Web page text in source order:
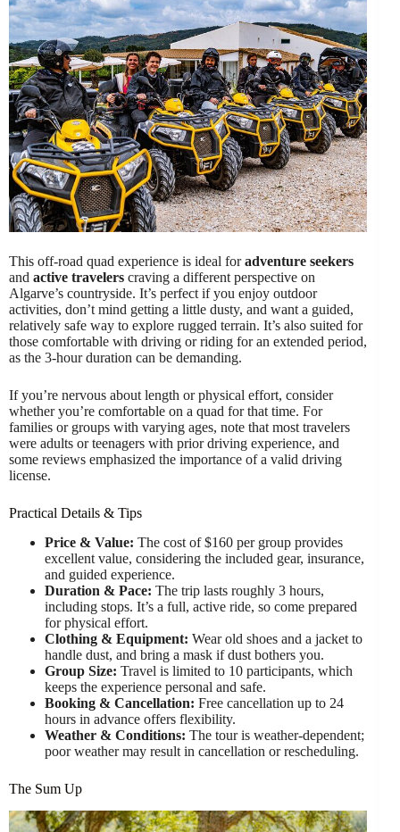
This off-road quad experience is ideal foradventure seekers
and active travelers craving a different perspective on
Algarve’s countryside. It’s perfect if you enjoy outdoor
activities, don’t mind getting a little dusty, and want a guided,
relatively safe way to explore rugged terrain. It’s also suited for
those comfortable with driving or riding for an extended period,
as the 3-hour duration can be demanding.
If you’re nervous about length or physical effort, consider
whether you’re comfortable on a quad for that time. For
families or groups with varying ages, note that most travelers
were adults or teenagers with prior driving experience, and
some reviews emphasized the importance of a valid driving
license.
Practical Details & Tips
Price & Value: The cost of $160 per group provides
excellent value, considering the included gear, insurance,
and guided experience.
Duration & Pace: The trip lasts roughly 3 hours,
including stops. It’s a full, active ride, so come prepared
for physical effort.
Clothing & Equipment: Wear old shoes and a jacket to
handle dust, and bring a mask if dust bothers you.
Group Size: Travel is limited to 10 participants, which
keeps the experience personal and safe.
Booking & Cancellation: Free cancellation up to 24
hours in advance offers flexibility.
Weather & Conditions: The tour is weather-dependent;
poor weather may result in cancellation or rescheduling.
The Sum Up